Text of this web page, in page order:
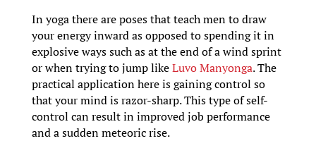
In yoga there are poses that teach men to draw
your energy inward as opposed to spending it in
explosive ways such as at the end of a wind sprint
or when trying to jump likeLuvo Manyonga. The
practical application here is gaining control so
that your mind is razor-sharp. This type of self-
control can result in improved job performance
and a sudden meteoric rise.